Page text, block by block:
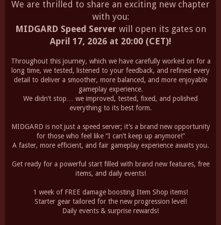
We are thrilled to share an exciting new chapter
with you:
MIDGARD Speed Server will open its gates on
April 17, 2026 at 20:00 (CET)!
Throughout this journey, which we have carefully worked on for a
long time, we tested, listened to your feedback, and refined every
detail to deliver a smoother, more balanced, and more enjoyable
gameplay experience.
We didn’t stop… we improved, tested, fixed, and polished
everything to its best form.
MIDGARD is not just a speed server; it’s a brand new opportunity
for those who feel like “I can’t keep up anymore!”
A faster, more efficient, and fair gameplay experience awaits you.
Get ready for a powerful start filled with brand new features, free
items, and daily events!
1 week of FREE damage boosting Item Shop items!
Starter gear tailored for the new progression level!
Daily events & surprise rewards!